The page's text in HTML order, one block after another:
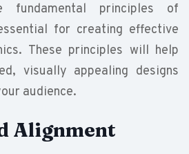
fundamental principles of
for creating effective
These principles will help
visually appealing designs
audience.
Alignment